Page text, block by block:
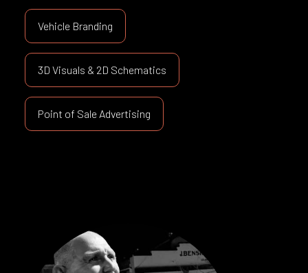
Vehicle Branding
3D Visuals & 2D Schematics
Point of Sale Advertising